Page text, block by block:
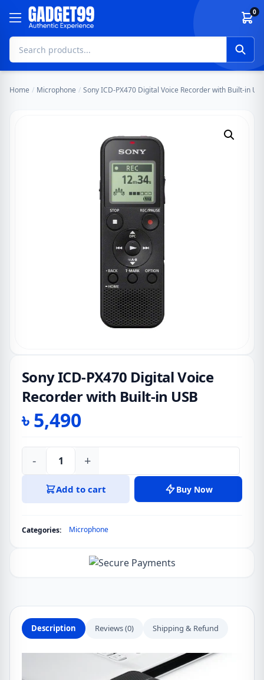
Skip to content 0
Home / Microphone / Sony ICD-PX470 Digital Voice Recorder with Built-in
Sony ICD-PX470 Digital Voice
Recorder with Built-in USB
৳5,490
Sony
ICD-
PX470
Recorder
quantity
- +
Add to cart Buy Now
Categories: Microphone
Description Reviews (0) Shipping & Refund